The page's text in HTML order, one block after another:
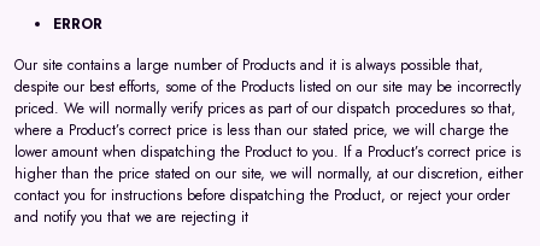
ERROR
Our site contains a large number of Products and it is always possible that,
despite our best efforts, some of the Products listed on our site may be incorrectly
priced. We will normally verify prices as part of our dispatch procedures so that,
where a Product’s correct price is less than our stated price, we will charge the
lower amount when dispatching the Product to you. If a Product’s correct price is
higher than the price stated on our site, we will normally, at our discretion, either
contact you for instructions before dispatching the Product, or reject your order
and notify you that we are rejecting it